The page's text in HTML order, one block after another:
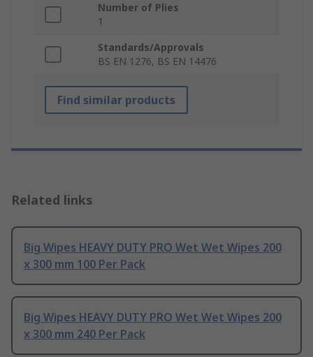
Number of Plies
1
Standards/Approvals
BS EN 1276, BS EN 14476
Find similar products
Related links
Big Wipes HEAVY DUTY PRO Wet Wet Wipes 200
x 300 mm 100 Per Pack
Big Wipes HEAVY DUTY PRO Wet Wet Wipes 200
x 300 mm 240 Per Pack